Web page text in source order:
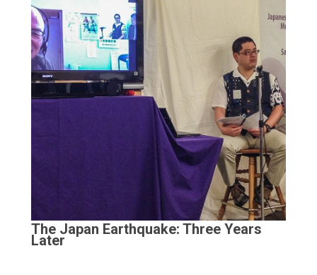
The Japan Earthquake: Three Years
Later